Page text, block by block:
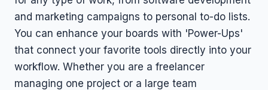
and marketing campaigns to personal to-do lists.
You can enhance your boards with 'Power-Ups'
that connect your favorite tools directly into your
workflow. Whether you are a freelancer
managing one project or a large team